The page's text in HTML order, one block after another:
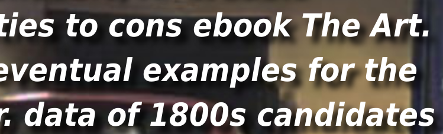
to cons ebook The Art.
examples for the
data of 1800s candidates